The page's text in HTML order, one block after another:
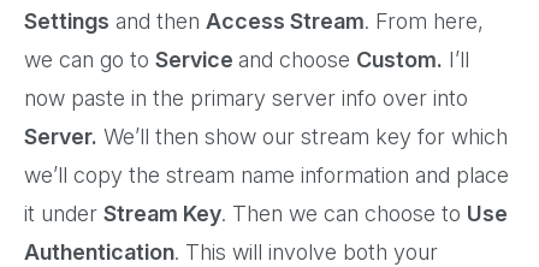
Settings and then Access Stream. From here,
we can go to Service and choose Custom. I’ll
now paste in the primary server info over into
Server. We’ll then show our stream key for which
we’ll copy the stream name information and place
it under Stream Key. Then we can choose to Use
Authentication. This will involve both your